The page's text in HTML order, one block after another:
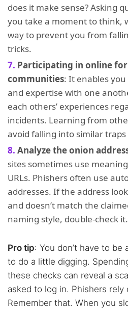
does it make sense? Asking
you take a moment to think,
way to prevent you from
tricks.
Participating in online
communities: It enables
and expertise with one
each others’ experiences
incidents. Learning from
avoid falling into similar traps
Analyze the onion
sites sometimes use
URLs. Phishers often use
addresses. If the address
and doesn’t match the
naming style, double-check it.
Pro tip: You don’t have to
to do a little digging.
these checks can reveal a
asked to log in. Phishers rely
Remember that. When you